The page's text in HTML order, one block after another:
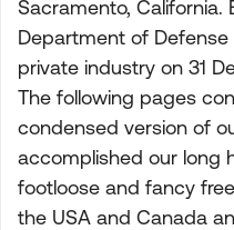
Sacramento, California.
Department of Defense
private industry on 31
The following pages
condensed version of
accomplished our long
footloose and fancy
the USA and Canada